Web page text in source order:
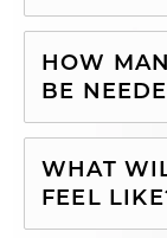
HOW
BE
WHAT
FEEL